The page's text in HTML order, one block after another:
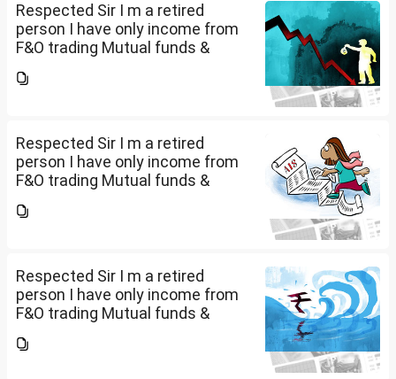
Respected Sir I m a retired
person I have only income from
F&O trading Mutual funds &
income is less than 2.5 lakhs so
Respected Sir I m a retired
person I have only income from
F&O trading Mutual funds &
income is less than 2.5 lakhs so
Respected Sir I m a retired
person I have only income from
F&O trading Mutual funds &
income is less than 2.5 lakhs so